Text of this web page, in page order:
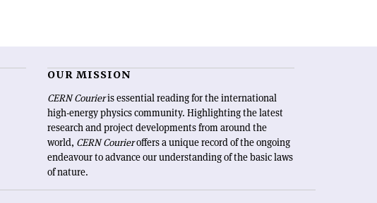
OUR MISSION
CERN Courieris essential reading for the international
high-energy physics community. Highlighting the latest
research and project developments from around the
world, CERN Courieroffers a unique record of the ongoing
endeavour to advance our understanding of the basic laws
of nature.